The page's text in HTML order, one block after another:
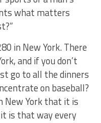
what matters
in New York. There
and if you don’t
go to all the dinners
on baseball?
New York that it is
is that way every